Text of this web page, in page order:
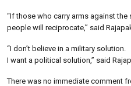
“If those who carry arms against
people will reciprocate,” said
“I don’t believe in a military solution.
I want a political solution,” said
There was no immediate comment